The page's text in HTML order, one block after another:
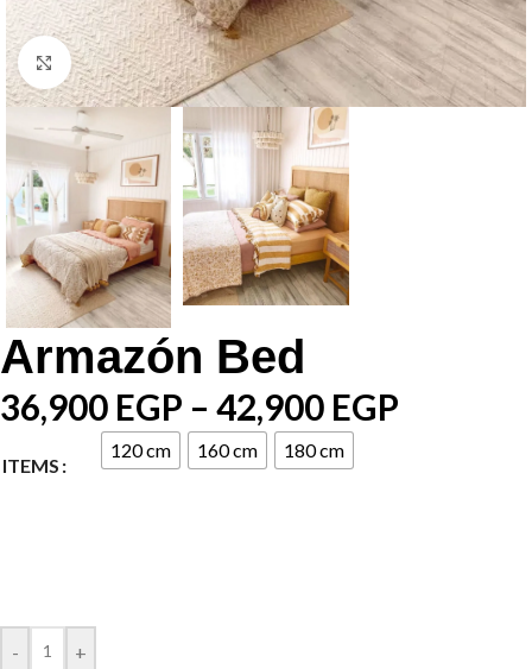
Click to enlarge
Armazón Bed
36,900 EGP – 42,900 EGP
ITEMS
120 cm 160 cm 180 cm
- +